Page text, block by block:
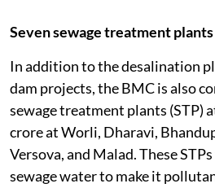
Seven sewage treatment plants
In addition to the desalination
dam projects, the BMC is also
sewage treatment plants (STP)
crore at Worli, Dharavi,
Versova, and Malad. These
sewage water to make it